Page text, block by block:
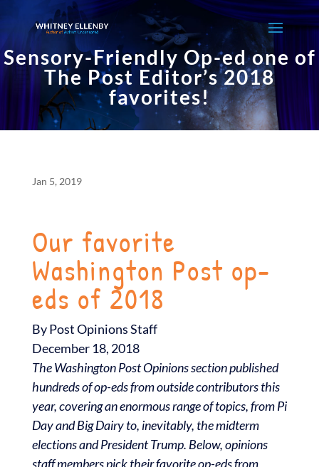
Sensory-Friendly Op-ed one of
The Post Editor’s 2018
favorites!
Jan 5, 2019
Our favorite
Washington Post op-
eds of 2018
ByPost Opinions Staff
December 18, 2018
The Washington Post Opinions section published
hundreds of op-eds from outside contributors this
year, covering an enormous range of topics, from Pi
Day and Big Dairy to, inevitably, the midterm
elections and President Trump. Below, opinions
staff members pick their favorite op-eds from